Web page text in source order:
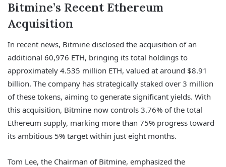
Bitmine’s Recent Ethereum
Acquisition
In recent news, Bitmine disclosed the acquisition of an
additional 60,976 ETH, bringing its total holdings to
approximately 4.535 million ETH, valued at around $8.91
billion. The company has strategically staked over 3 million
of these tokens, aiming to generate significant yields. With
this acquisition, Bitmine now controls 3.76% of the total
Ethereum supply, marking more than 75% progress toward
its ambitious 5% target within just eight months.
Tom Lee, the Chairman of Bitmine, emphasized the